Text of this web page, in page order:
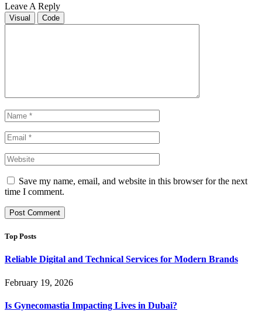
Leave A Reply
Visual Code
Save my name, email, and website in this browser for the next
time I comment.
Top Posts
Reliable Digital and Technical Services for Modern Brands
February 19, 2026
Is Gynecomastia Impacting Lives in Dubai?